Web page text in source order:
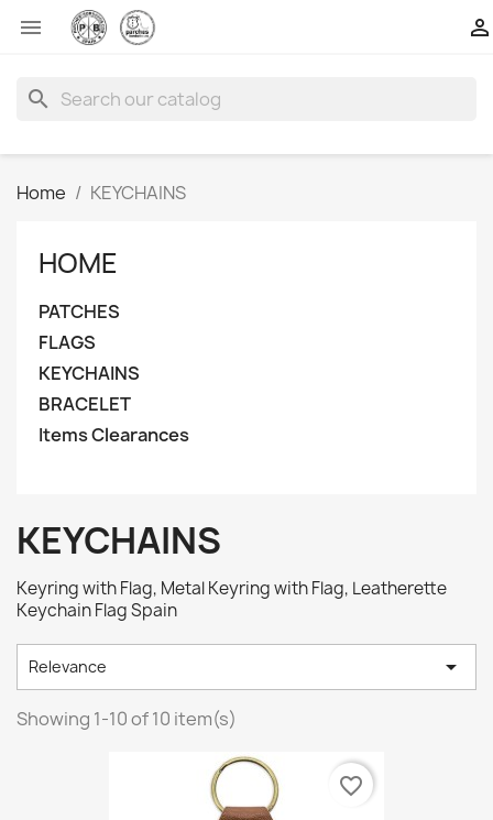
 
search
Home KEYCHAINS
HOME
PATCHES
FLAGS
KEYCHAINS
BRACELET
Items Clearances
KEYCHAINS
Keyring with Flag, Metal Keyring with Flag, Leatherette
Keychain Flag Spain
Relevance 
Showing 1-10 of 10 item(s)
favorite_border